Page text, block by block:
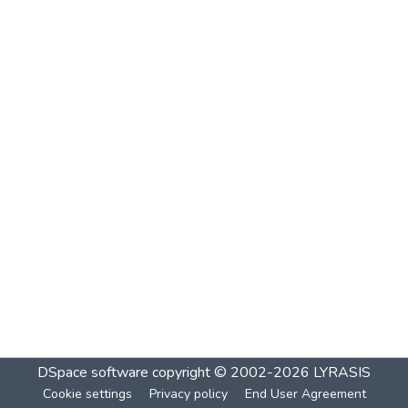
DSpace software copyright © 2002-2026 LYRASIS
Cookie settings Privacy policy End User Agreement